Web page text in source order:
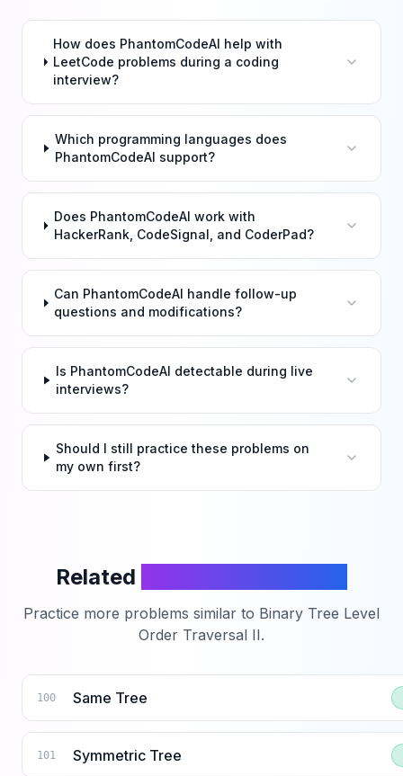
How does PhantomCodeAI help with
LeetCode problems during a coding
interview?
Which programming languages does
PhantomCodeAI support?
Does PhantomCodeAI work with
HackerRank, CodeSignal, and CoderPad?
Can PhantomCodeAI handle follow-up
questions and modifications?
Is PhantomCodeAI detectable during live
interviews?
Should I still practice these problems on
my own first?
Related
Practice more problems similar to Binary Tree Level
Order Traversal II.
100 Same Tree
101 Symmetric Tree